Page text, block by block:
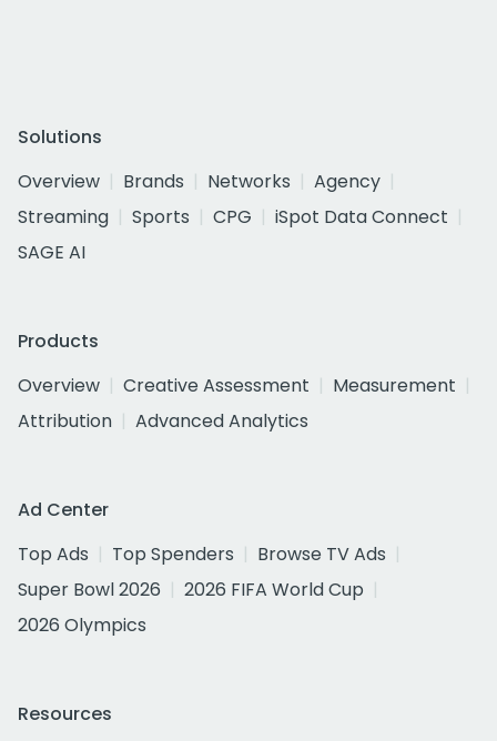
Solutions
Overview
Brands Networks
Agency
Streaming
Sports CPG
iSpot Data Connect
SAGE AI
Products
Overview
Creative Assessment
Measurement
Attribution
Advanced Analytics
Ad Center
Top Ads
Top Spenders
Browse TV Ads
Super Bowl 2026
2026 FIFA World Cup
2026 Olympics
Resources